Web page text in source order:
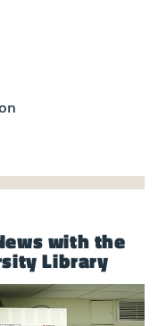
with the
Library